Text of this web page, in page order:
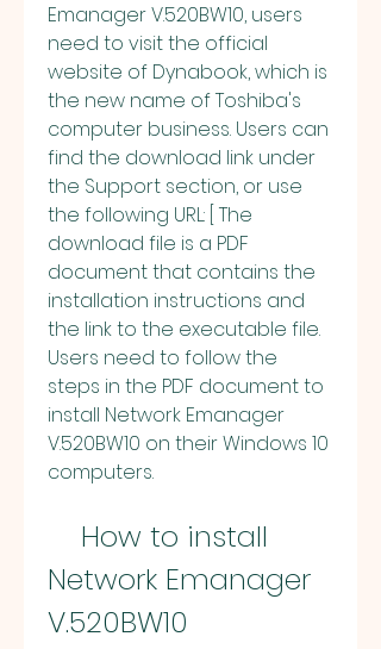
Emanager V.520BW10, users
need to visit the official
website of Dynabook, which is
the new name of Toshiba's
computer business. Users can
find the download link under
the Support section, or use
the following URL: [ The
download file is a PDF
document that contains the
installation instructions and
the link to the executable file.
Users need to follow the
steps in the PDF document to
install Network Emanager
V.520BW10 on their Windows 10
computers.
Network Emanager
V.520BW10